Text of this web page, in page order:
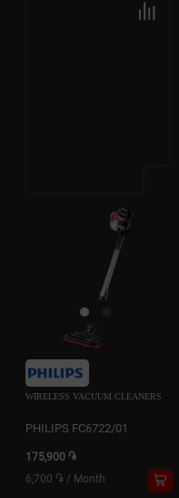
WIRELESS VACUUM CLEANERS
PHILIPS FC6722/01
175,900 ֏
6,700 ֏ / Month